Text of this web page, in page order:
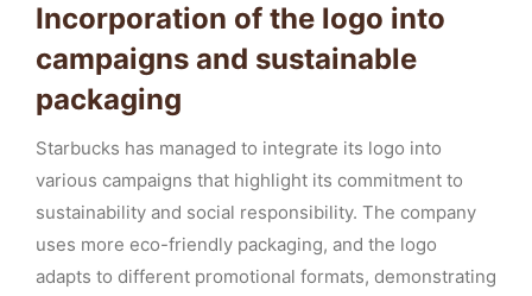
Incorporation of the logo into
campaigns and sustainable
packaging
Starbucks has managed to integrate its logo into
various campaigns that highlight its commitment to
sustainability and social responsibility. The company
uses more eco-friendly packaging, and the logo
adapts to different promotional formats, demonstrating